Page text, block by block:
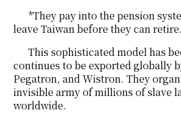
*They pay into the pension
leave Taiwan before they can retire.
This sophisticated model has
continues to be exported globally
Pegatron, and Wistron. They
invisible army of millions of slave
worldwide.